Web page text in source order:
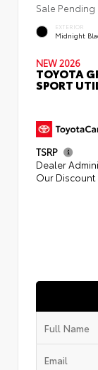
Sale Pending
EXTERIOR
Midnight
NEW 2026
TOYOTA
SPORT
TSRP
Dealer
Our Discount